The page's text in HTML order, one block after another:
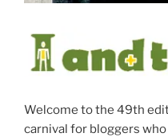
Welcome to the 49th
carnival for bloggers who